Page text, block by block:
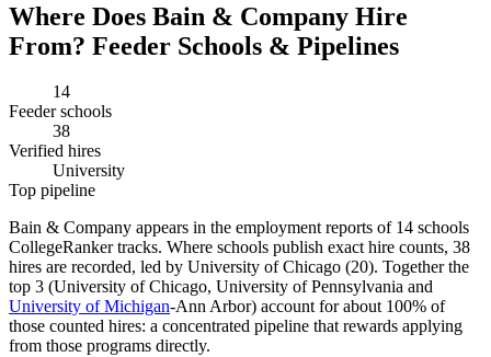
Where Does Bain & Company Hire
From? Feeder Schools & Pipelines
14
Feeder schools
38
Verified hires
University
Top pipeline
Bain & Company appears in the employment reports of 14 schools
CollegeRanker tracks. Where schools publish exact hire counts, 38
hires are recorded, led by University of Chicago (20). Together the
top 3 (University of Chicago, University of Pennsylvania and
University of Michigan-Ann Arbor) account for about 100% of
those counted hires: a concentrated pipeline that rewards applying
from those programs directly.